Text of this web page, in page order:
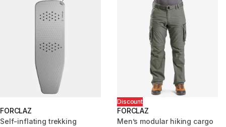
FORCLAZ
Self-inflating trekking
Discount
FORCLAZ
Men’s modular hiking cargo